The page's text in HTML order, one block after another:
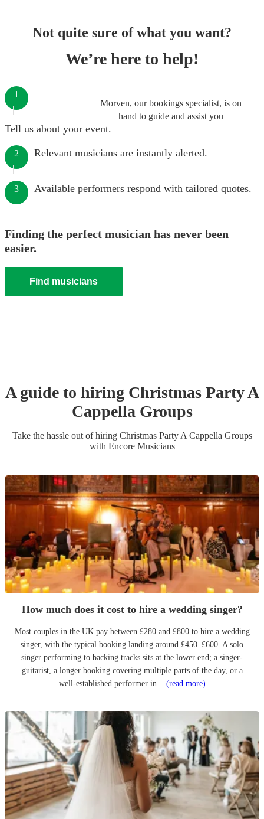
Not quite sure of what you want?
We’re here to help!
Morven, our bookings specialist, is on
hand to guide and assist you
1
Tell us about your event.
2 Relevant musicians are instantly alerted.
3 Available performers respond with tailored quotes.
Finding the perfect musician has never been
easier.
Find musicians
A guide to hiring Christmas PartyA
Cappella Groups
Take the hassle out of hiring Christmas Party A Cappella Groups
with Encore Musicians
How much does it cost to hire a wedding singer?
Most couples in the UK pay between £280 and £800 to hire a wedding
singer, with the typical booking landing around £450–£600. A solo
singer performing to backing tracks sits at the lower end; a singer-
guitarist, a longer booking covering multiple parts of the day, or a
well-established performer in... (read more)